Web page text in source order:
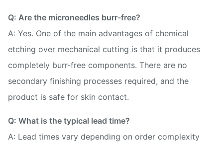
Q: Are the microneedles burr-free?
A: Yes. One of the main advantages of chemical
etching over mechanical cutting is that it produces
completely burr-free components. There are no
secondary finishing processes required, and the
product is safe for skin contact.
Q: What is the typical lead time?
A: Lead times vary depending on order complexity